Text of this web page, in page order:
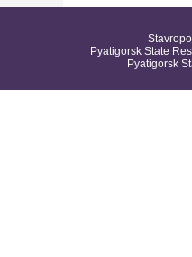
Pyatigorsk State
Pyatigorsk